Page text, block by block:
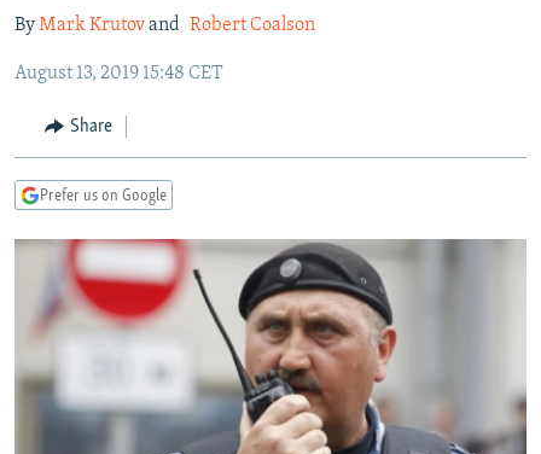
main
Navigation
Skip
Search
MARSHO RADIO
KYRGYZSTAN
TAJIKISTAN
UZBEKISTAN
SOUTH ASIA
AFGHANISTAN
PAKISTAN
CAUCASUS
ARMENIA
GEORGIA
CENTRAL/SE EUROPE
KOSOVO
MOLDOVA
SERBIA
BELARUS
UKRAINE
VISUALS
INVESTIGATIONS
RFE/RL INVESTIGATES
SCHEMES
SYSTEMA
NEWSLETTERS
WIDER EUROPE BY RIKARD JOZWIAK
THE RUNDOWN
PODCASTS
MAJLIS
SHARE TIPS SECURELY
BYPASS BLOCKING
ByMark Krutovand Robert Coalson
August 13, 2019 15:48 CET
Share
Prefer us on Google